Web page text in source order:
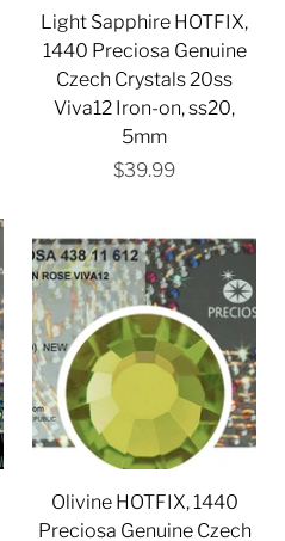
Light Sapphire HOTFIX,
1440 Preciosa Genuine
Czech Crystals 20ss
Viva12 Iron-on, ss20,
5mm
$39.99
Olivine HOTFIX, 1440
Preciosa Genuine Czech